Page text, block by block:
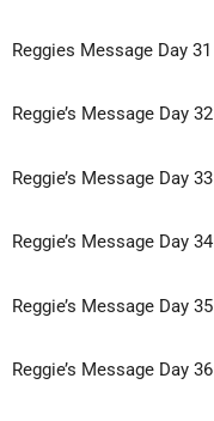
Reggies Message Day 31
Reggie’s Message Day 32
Reggie’s Message Day 33
Reggie’s Message Day 34
Reggie’s Message Day 35
Reggie’s Message Day 36